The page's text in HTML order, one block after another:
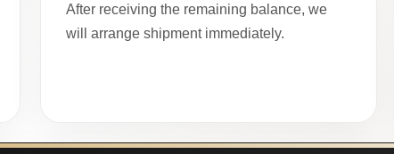
After receiving the remaining balance, we
will arrange shipment immediately.